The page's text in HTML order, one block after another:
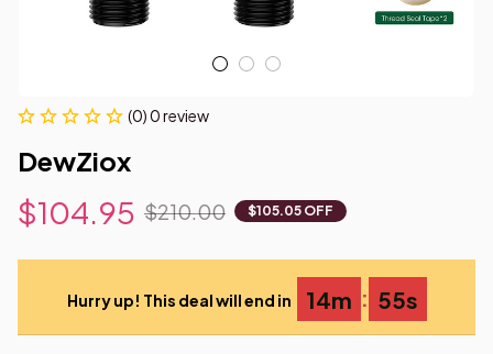
(0) 0 review
DewZiox
$104.95 $210.00 $105.05 OFF
Hurry up! This deal will end in 14m : 54s